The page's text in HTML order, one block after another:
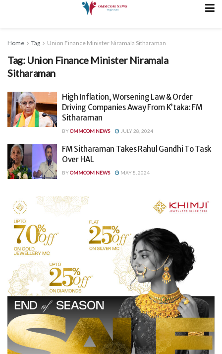
Home Tag Union Finance Minister Niramala Sitharaman
Tag: Union Finance Minister Niramala
Sitharaman
High Inflation, Worsening Law & Order
Driving Companies Away From K’taka: FM
Sitharaman
BYOMMCOM NEWS JULY 28, 2024
FM Sitharaman Takes Rahul Gandhi To Task
Over HAL
BYOMMCOM NEWS MAY 8, 2024